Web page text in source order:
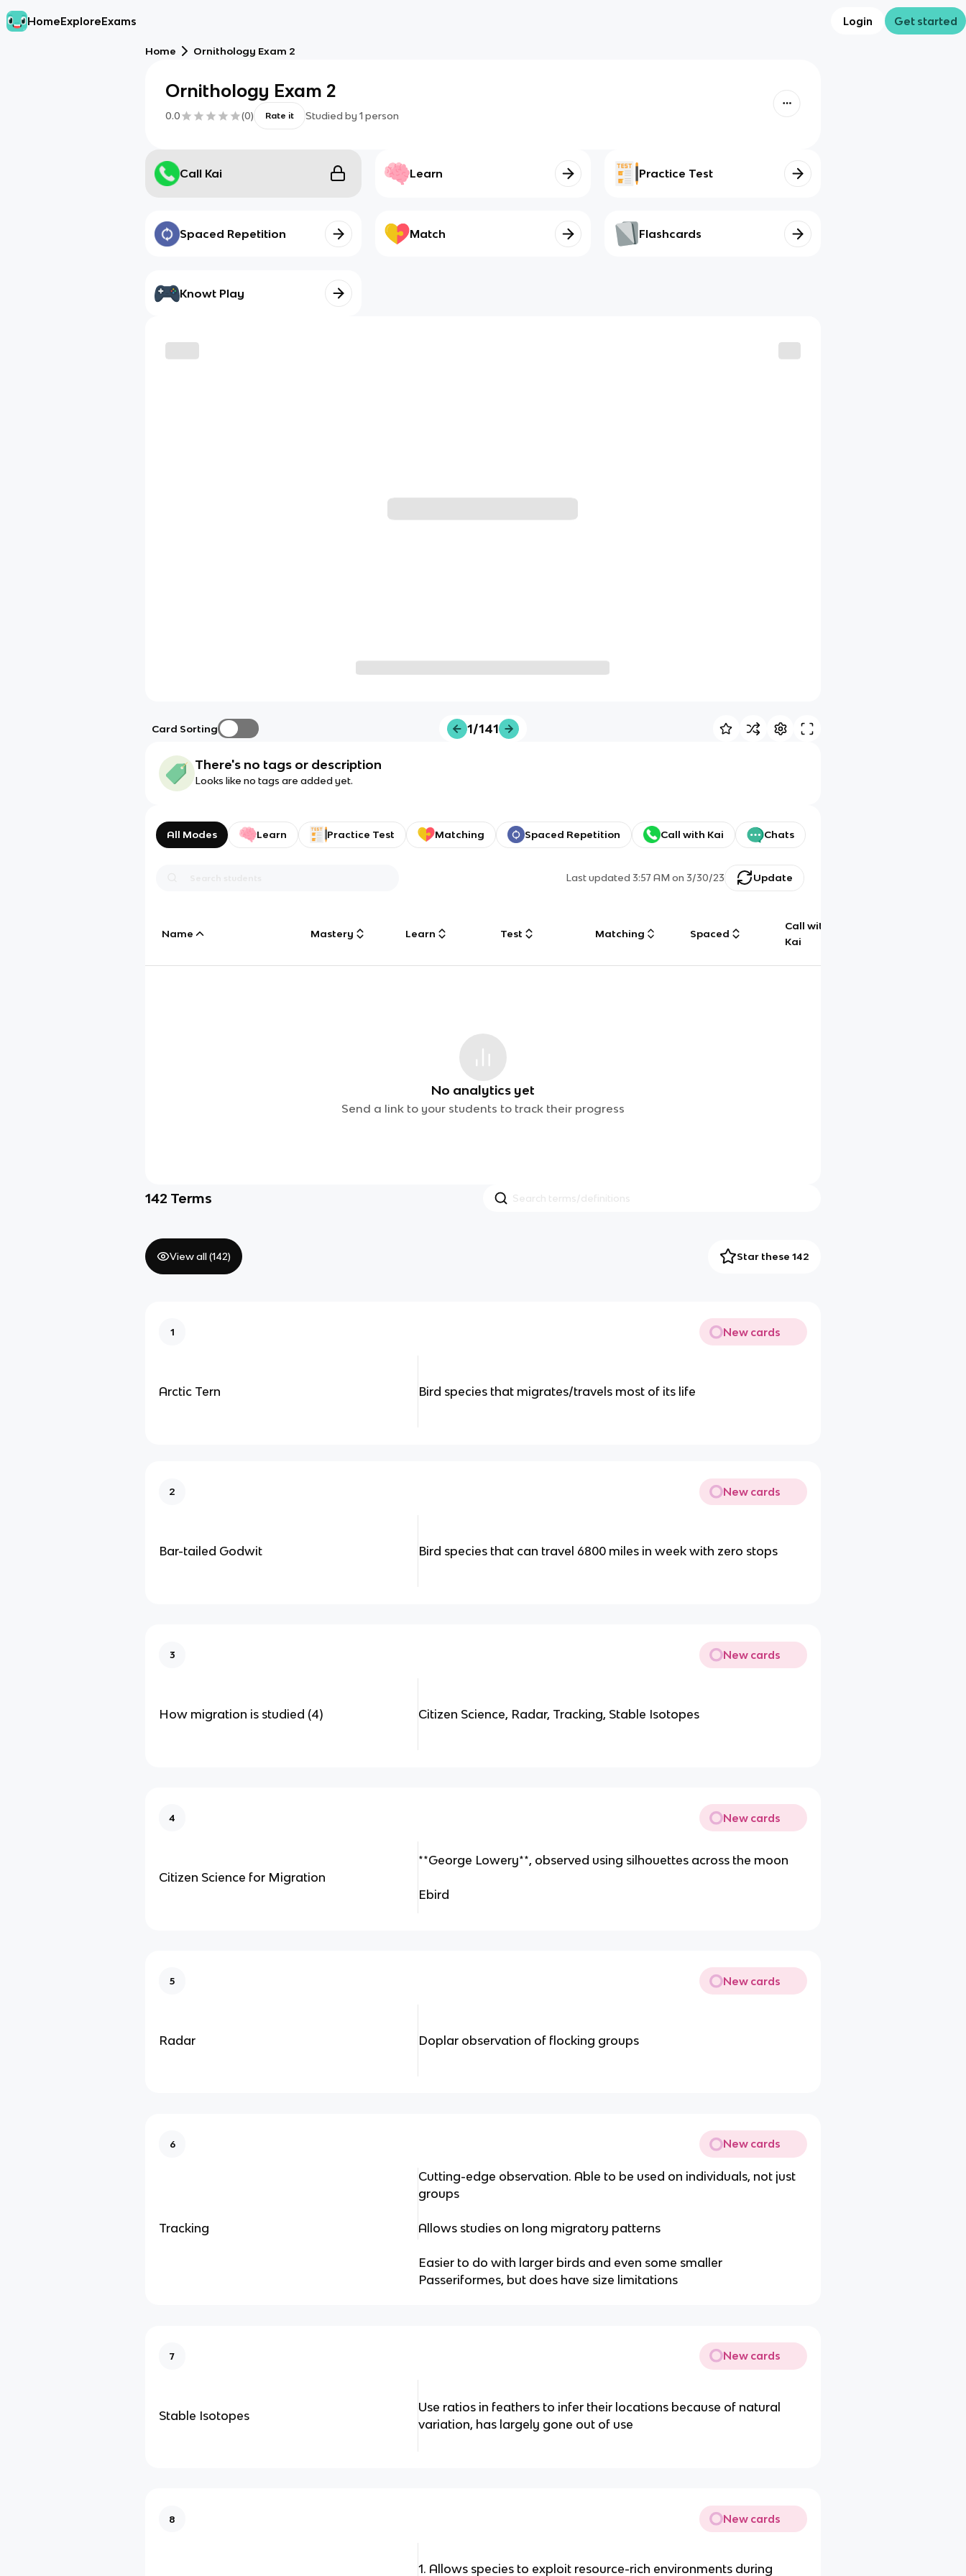
HomeExploreExams Login Get started
Home Ornithology Exam 2
Ornithology Exam 2
0.0 (0) Rate it Studied by 1 person
Call Kai Learn Practice Test
Spaced Repetition Match Flashcards
Knowt Play
Card Sorting 1/141
There's no tags or description
Looks like no tags are added yet.
All Modes Learn Practice Test Matching Spaced Repetition Call with Kai Chats
Last updated3:57 AM on 3/30/23 Update
Name Mastery Learn Test Matching Spaced
Call with
Kai
No analytics yet
Send a link to your students to track their progress
142 Terms
View all (142) Star these 142
1 New cards
Arctic Tern Bird species that migrates/travels most of its life
2 New cards
Bar-tailed Godwit Bird species that can travel 6800 miles in week with zero stops
3 New cards
How migration is studied (4) Citizen Science, Radar, Tracking, Stable Isotopes
4 New cards
Citizen Science for Migration
**George Lowery**, observed using silhouettes across the moon
Ebird
5 New cards
Radar Doplar observation of flocking groups
6 New cards
Tracking
Cutting-edge observation. Able to be used on individuals, not just
groups
Allows studies on long migratory patterns
Easier to do with larger birds and even some smaller
Passeriformes, but does have size limitations
7 New cards
Stable Isotopes
Use ratios in feathers to infer their locations because of natural
variation, has largely gone out of use
8 New cards
1. Allows species to exploit resource-rich environments during